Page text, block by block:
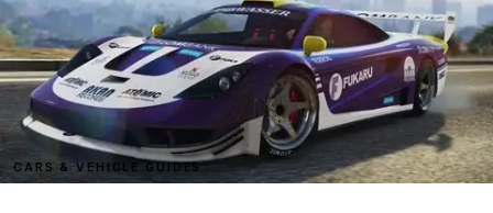
CARS & VEHICLE GUIDES